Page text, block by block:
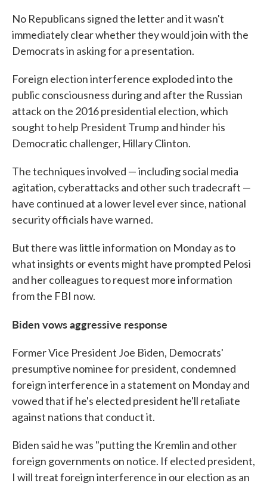
No Republicans signed the letter and it wasn't
immediately clear whether they would join with the
Democrats in asking for a presentation.
Foreign election interference exploded into the
public consciousness during and after the Russian
attack on the 2016 presidential election, which
sought to help President Trump and hinder his
Democratic challenger, Hillary Clinton.
The techniques involved — including social media
agitation, cyberattacks and other such tradecraft —
have continued at a lower level ever since, national
security officials have warned.
But there was little information on Monday as to
what insights or events might have prompted Pelosi
and her colleagues to request more information
from the FBI now.
Biden vows aggressive response
Former Vice President Joe Biden, Democrats'
presumptive nominee for president, condemned
foreign interference in a statement on Monday and
vowed that if he's elected president he'll retaliate
against nations that conduct it.
Biden said he was "putting the Kremlin and other
foreign governments on notice. If elected president,
I will treat foreign interference in our election as an